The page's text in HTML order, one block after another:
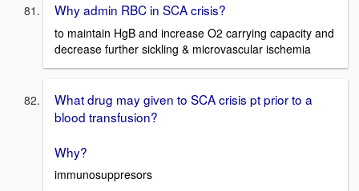
Why admin RBC in SCA crisis?
to maintain HgB and increase O2 carrying capacity and
decrease further sickling & microvascular ischemia
What drug may given to SCA crisis pt prior to a
blood transfusion?
Why?
immunosuppresors